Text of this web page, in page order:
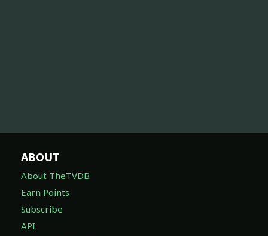
ABOUT
About TheTVDB
Earn Points
Subscribe
API